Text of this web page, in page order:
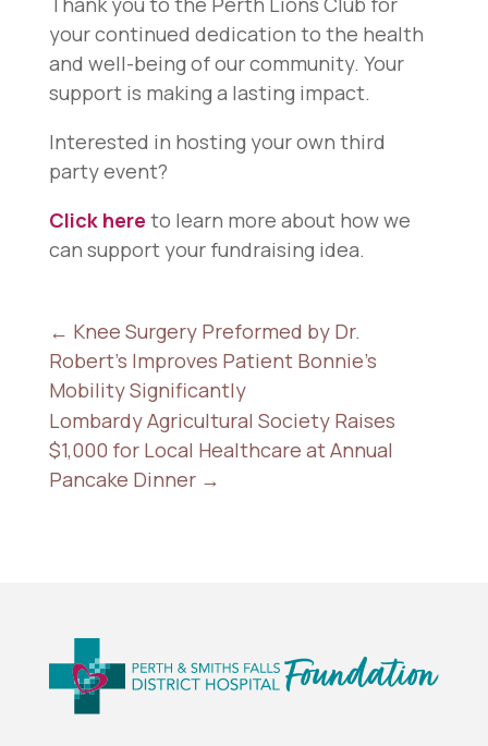
your continued dedication to the health
and well-being of our community. Your
support is making a lasting impact.
Interested in hosting your own third
party event?
Click here to learn more about how we
can support your fundraising idea.
← Knee Surgery Preformed by Dr.
Robert's Improves Patient Bonnie's
Mobility Significantly
Lombardy Agricultural Society Raises
$1,000 for Local Healthcare at Annual
Pancake Dinner→